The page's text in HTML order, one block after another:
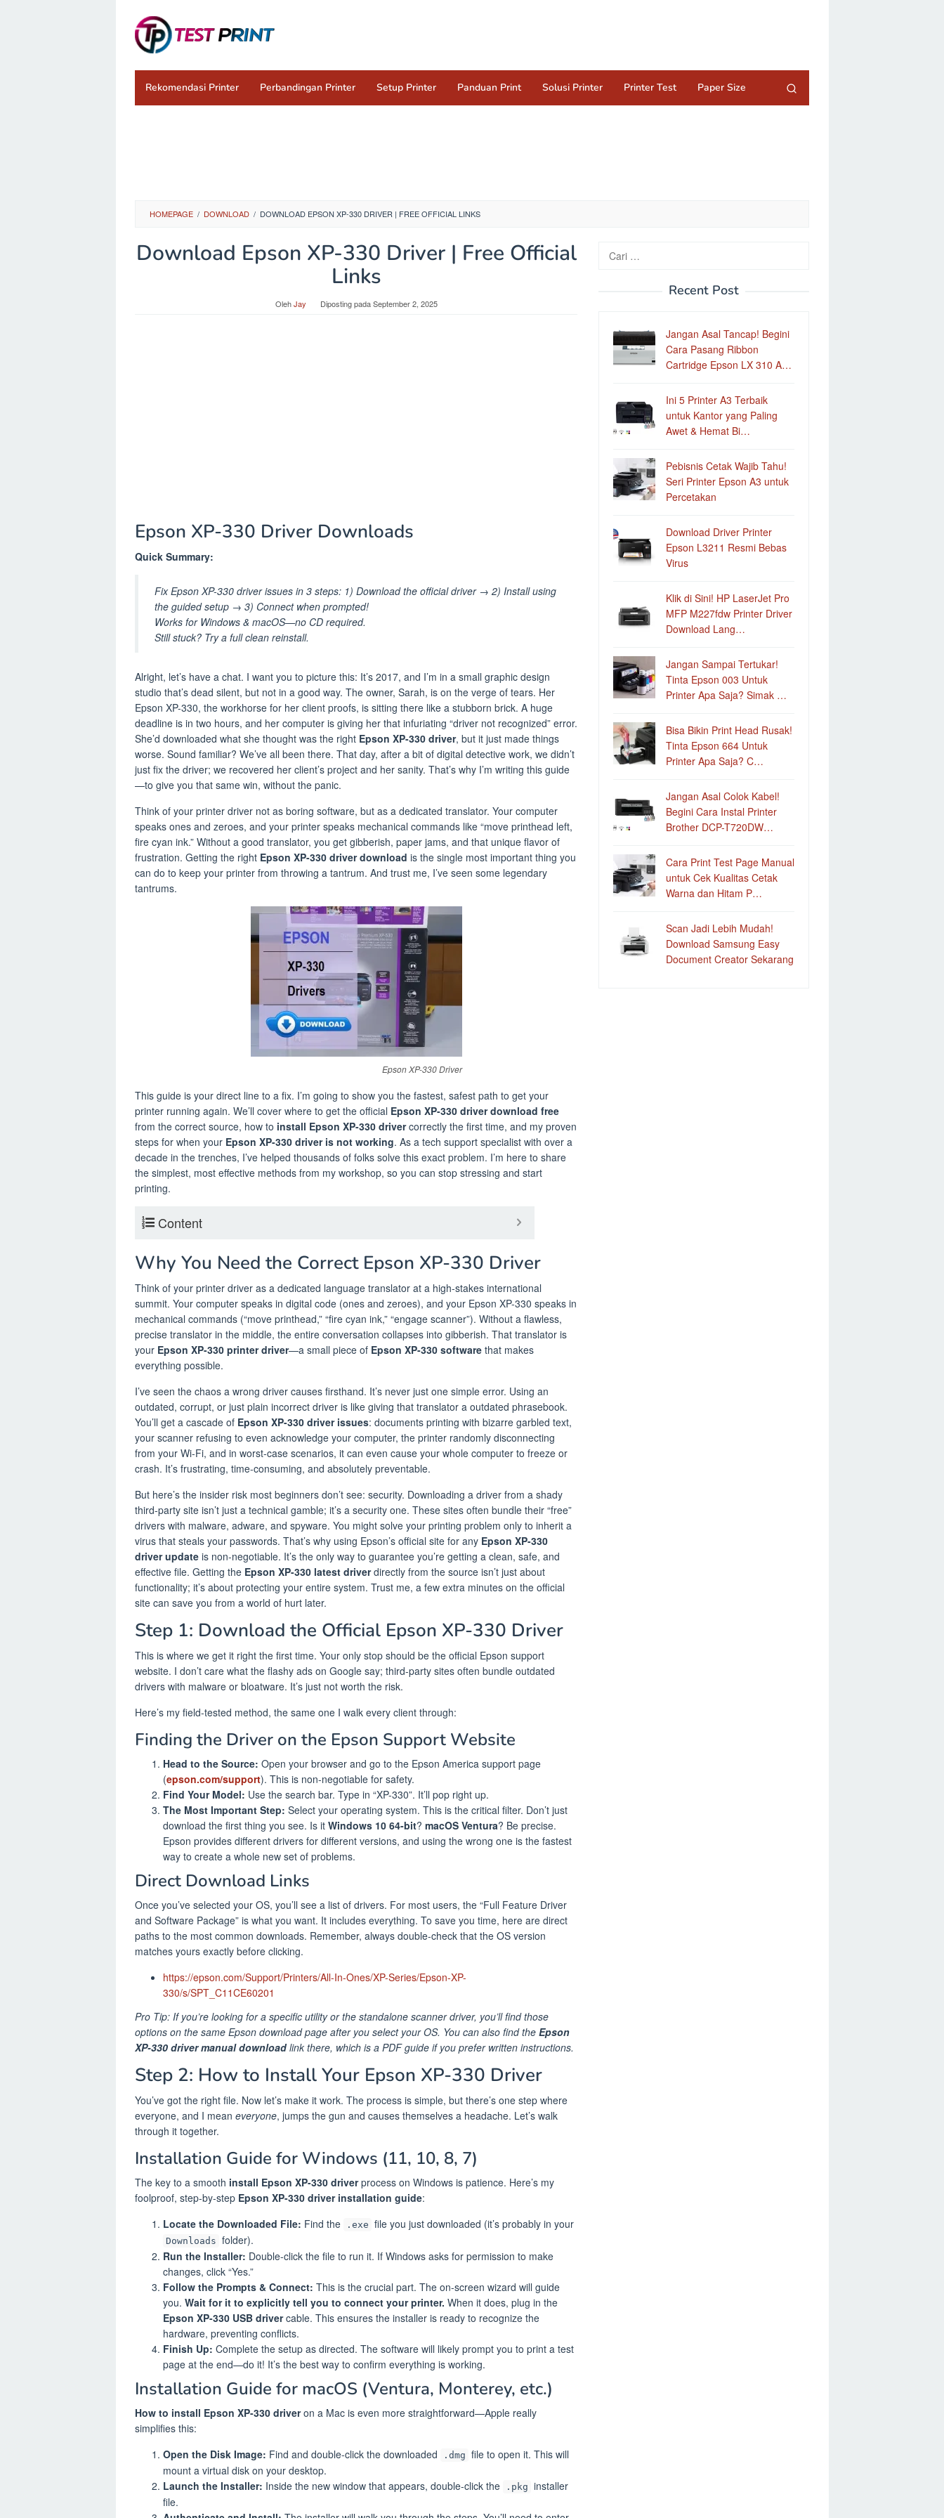
konten
Rekomendasi Printer Perbandingan Printer Setup Printer Panduan Print Solusi Printer Printer Test Paper Size
HOMEPAGE / DOWNLOAD / DOWNLOAD EPSON XP-330 DRIVER | FREE OFFICIAL LINKS
Download Epson XP-330 Driver | Free Official
Links
OlehJay Diposting padaSeptember 2, 2025
Epson XP-330 Driver Downloads
Quick Summary:
Fix Epson XP-330 driver issues in 3 steps: 1) Download the official driver → 2) Install using
the guided setup → 3) Connect when prompted!
Works for Windows & macOS—no CD required.
Still stuck? Try a full clean reinstall.
Alright, let’s have a chat. I want you to picture this: It’s 2017, and I’m in a small graphic design
studio that’s dead silent, but not in a good way. The owner, Sarah, is on the verge of tears. Her
Epson XP-330, the workhorse for her client proofs, is sitting there like a stubborn brick. A huge
deadline is in two hours, and her computer is giving her that infuriating “driver not recognized” error.
She’d downloaded what she thought was the right Epson XP-330 driver, but it just made things
worse. Sound familiar? We’ve all been there. That day, after a bit of digital detective work, we didn’t
just fix the driver; we recovered her client’s project and her sanity. That’s why I’m writing this guide
—to give you that same win, without the panic.
Think of your printer driver not as boring software, but as a dedicated translator. Your computer
speaks ones and zeroes, and your printer speaks mechanical commands like “move printhead left,
fire cyan ink.” Without a good translator, you get gibberish, paper jams, and that unique flavor of
frustration. Getting the right Epson XP-330 driver download is the single most important thing you
can do to keep your printer from throwing a tantrum. And trust me, I’ve seen some legendary
tantrums.
Epson XP-330 Driver
This guide is your direct line to a fix. I’m going to show you the fastest, safest path to get your
printer running again. We’ll cover where to get the official Epson XP-330 driver download free
from the correct source, how to install Epson XP-330 drivercorrectly the first time, and my proven
steps for when your Epson XP-330 driver is not working. As a tech support specialist with over a
decade in the trenches, I’ve helped thousands of folks solve this exact problem. I’m here to share
the simplest, most effective methods from my workshop, so you can stop stressing and start
printing.
Content
Why You Need the Correct Epson XP-330 Driver
Think of your printer driver as a dedicated language translator at a high-stakes international
summit. Your computer speaks in digital code (ones and zeroes), and your Epson XP-330 speaks in
mechanical commands (“move printhead,” “fire cyan ink,” “engage scanner”). Without a flawless,
precise translator in the middle, the entire conversation collapses into gibberish. That translator is
your Epson XP-330 printer driver—a small piece of Epson XP-330 software that makes
everything possible.
I’ve seen the chaos a wrong driver causes firsthand. It’s never just one simple error. Using an
outdated, corrupt, or just plain incorrect driver is like giving that translator a outdated phrasebook.
You’ll get a cascade of Epson XP-330 driver issues: documents printing with bizarre garbled text,
your scanner refusing to even acknowledge your computer, the printer randomly disconnecting
from your Wi-Fi, and in worst-case scenarios, it can even cause your whole computer to freeze or
crash. It’s frustrating, time-consuming, and absolutely preventable.
But here’s the insider risk most beginners don’t see: security. Downloading a driver from a shady
third-party site isn’t just a technical gamble; it’s a security one. These sites often bundle their “free”
drivers with malware, adware, and spyware. You might solve your printing problem only to inherit a
virus that steals your passwords. That’s why using Epson’s official site for any Epson XP-330
driver update is non-negotiable. It’s the only way to guarantee you’re getting a clean, safe, and
effective file. Getting the Epson XP-330 latest driverdirectly from the source isn’t just about
functionality; it’s about protecting your entire system. Trust me, a few extra minutes on the official
site can save you from a world of hurt later.
Step 1: Download the Official Epson XP-330 Driver
This is where we get it right the first time. Your only stop should be the official Epson support
website. I don’t care what the flashy ads on Google say; third-party sites often bundle outdated
drivers with malware or bloatware. It’s just not worth the risk.
Here’s my field-tested method, the same one I walk every client through:
Finding the Driver on the Epson Support Website
Head to the Source: Open your browser and go to the Epson America support page
(epson.com/support). This is non-negotiable for safety.
Find Your Model: Use the search bar. Type in “XP-330”. It’ll pop right up.
The Most Important Step: Select your operating system. This is the critical filter. Don’t just
download the first thing you see. Is it Windows 10 64-bit? macOS Ventura? Be precise.
Epson provides different drivers for different versions, and using the wrong one is the fastest
way to create a whole new set of problems.
Direct Download Links
Once you’ve selected your OS, you’ll see a list of drivers. For most users, the “Full Feature Driver
and Software Package” is what you want. It includes everything. To save you time, here are direct
paths to the most common downloads. Remember, always double-check that the OS version
matches yours exactly before clicking.
https://epson.com/Support/Printers/All-In-Ones/XP-Series/Epson-XP-
330/s/SPT_C11CE60201
Pro Tip: If you’re looking for a specific utility or the standalone scanner driver, you’ll find those
options on the same Epson download page after you select your OS. You can also find the Epson
XP-330 driver manual download link there, which is a PDF guide if you prefer written instructions.
Step 2: How to Install Your Epson XP-330 Driver
You’ve got the right file. Now let’s make it work. The process is simple, but there’s one step where
everyone, and I mean everyone, jumps the gun and causes themselves a headache. Let’s walk
through it together.
Installation Guide for Windows (11, 10, 8, 7)
The key to a smooth install Epson XP-330 driverprocess on Windows is patience. Here’s my
foolproof, step-by-step Epson XP-330 driver installation guide:
Locate the Downloaded File: Find the .exe file you just downloaded (it’s probably in your
Downloads folder).
Run the Installer: Double-click the file to run it. If Windows asks for permission to make
changes, click “Yes.”
Follow the Prompts & Connect: This is the crucial part. The on-screen wizard will guide
you. Wait for it to explicitly tell you to connect your printer. When it does, plug in the
Epson XP-330 USB drivercable. This ensures the installer is ready to recognize the
hardware, preventing conflicts.
Finish Up: Complete the setup as directed. The software will likely prompt you to print a test
page at the end—do it! It’s the best way to confirm everything is working.
Installation Guide for macOS (Ventura, Monterey, etc.)
How to install Epson XP-330 driveron a Mac is even more straightforward—Apple really
simplifies this:
Open the Disk Image: Find and double-click the downloaded .dmg file to open it. This will
mount a virtual disk on your desktop.
Launch the Installer: Inside the new window that appears, double-click the .pkg installer
file.
Cari
untuk:
Recent Post
Jangan Asal Tancap! Begini
Cara Pasang Ribbon
Cartridge Epson LX 310 A…
Ini 5 Printer A3 Terbaik
untuk Kantor yang Paling
Awet & Hemat Bi…
Pebisnis Cetak Wajib Tahu!
Seri Printer Epson A3 untuk
Percetakan
Download Driver Printer
Epson L3211 Resmi Bebas
Virus
Klik di Sini! HP LaserJet Pro
MFP M227fdw Printer Driver
Download Lang…
Jangan Sampai Tertukar!
Tinta Epson 003 Untuk
Printer Apa Saja? Simak …
Bisa Bikin Print Head Rusak!
Tinta Epson 664 Untuk
Printer Apa Saja? C…
Jangan Asal Colok Kabel!
Begini Cara Instal Printer
Brother DCP-T720DW…
Cara Print Test Page Manual
untuk Cek Kualitas Cetak
Warna dan Hitam P…
Scan Jadi Lebih Mudah!
Download Samsung Easy
Document Creator Sekarang